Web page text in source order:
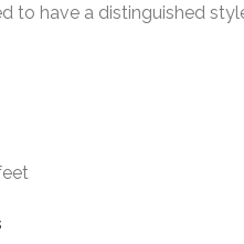
to have a distinguished